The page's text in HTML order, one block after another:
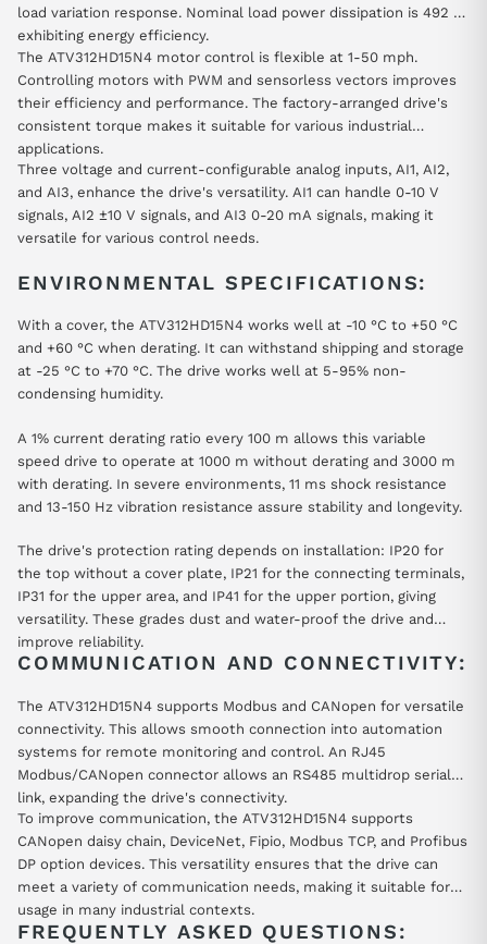
load variation response. Nominal load power dissipation is 492 W,
exhibiting energy efficiency.
The ATV312HD15N4 motor control is flexible at 1-50 mph.
Controlling motors with PWM and sensorless vectors improves
their efficiency and performance. The factory-arranged drive's
consistent torque makes it suitable for various industrial
applications.
Three voltage and current-configurable analog inputs, AI1, AI2,
and AI3, enhance the drive's versatility. AI1 can handle 0-10 V
signals, AI2 ±10 V signals, and AI3 0-20 mA signals, making it
versatile for various control needs.
ENVIRONMENTAL SPECIFICATIONS:
With a cover, the ATV312HD15N4 works well at -10 °C to +50 °C
and +60 °C when derating. It can withstand shipping and storage
at -25 °C to +70 °C. The drive works well at 5-95% non-
condensing humidity.
A 1% current derating ratio every 100 m allows this variable
speed drive to operate at 1000 m without derating and 3000 m
with derating. In severe environments, 11 ms shock resistance
and 13-150 Hz vibration resistance assure stability and longevity.
The drive's protection rating depends on installation: IP20 for
the top without a cover plate, IP21 for the connecting terminals,
IP31 for the upper area, and IP41 for the upper portion, giving
versatility. These grades dust and water-proof the drive and
improve reliability.
COMMUNICATION AND CONNECTIVITY:
The ATV312HD15N4 supports Modbus and CANopen for versatile
connectivity. This allows smooth connection into automation
systems for remote monitoring and control. An RJ45
Modbus/CANopen connector allows an RS485 multidrop serial
link, expanding the drive's connectivity.
To improve communication, the ATV312HD15N4 supports
CANopen daisy chain, DeviceNet, Fipio, Modbus TCP, and Profibus
DP option devices. This versatility ensures that the drive can
meet a variety of communication needs, making it suitable for
usage in many industrial contexts.
FREQUENTLY ASKED QUESTIONS: